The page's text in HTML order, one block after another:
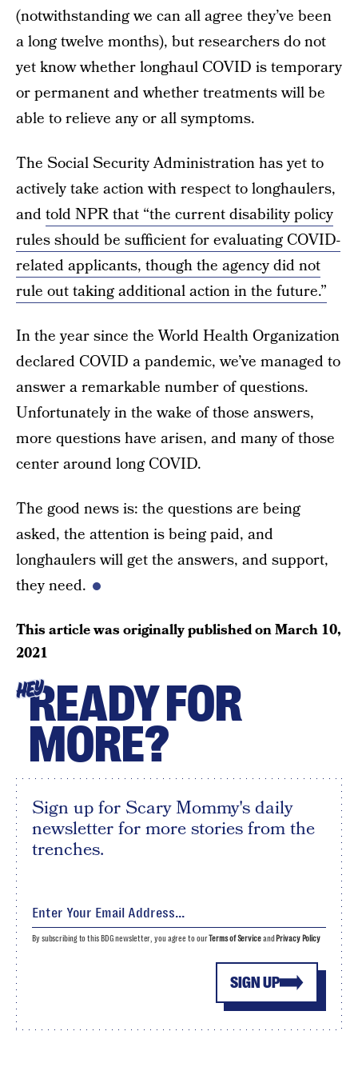
(notwithstanding we can all agree they’ve been
a long twelve months), but researchers do not
yet know whether longhaul COVID is temporary
or permanent and whether treatments will be
able to relieve any or all symptoms.
The Social Security Administration has yet to
actively take action with respect to longhaulers,
andtold NPR that “the current disability policy
rules should be sufficient for evaluating COVID-
related applicants, though the agency did not
rule out taking additional action in the future.”
In the year since the World Health Organization
declared COVID a pandemic, we’ve managed to
answer a remarkable number of questions.
Unfortunately in the wake of those answers,
more questions have arisen, and many of those
center around long COVID.
The good news is: the questions are being
asked, the attention is being paid, and
longhaulers will get the answers, and support,
they need.
This article was originally published onMarch 10,
2021
HEYREADY FOR
MORE?
Sign up for Scary Mommy's daily
newsletter for more stories from the
trenches.
SIGN UP
By subscribing to this BDG newsletter, you agree to ourTerms of Serviceand Privacy Policy